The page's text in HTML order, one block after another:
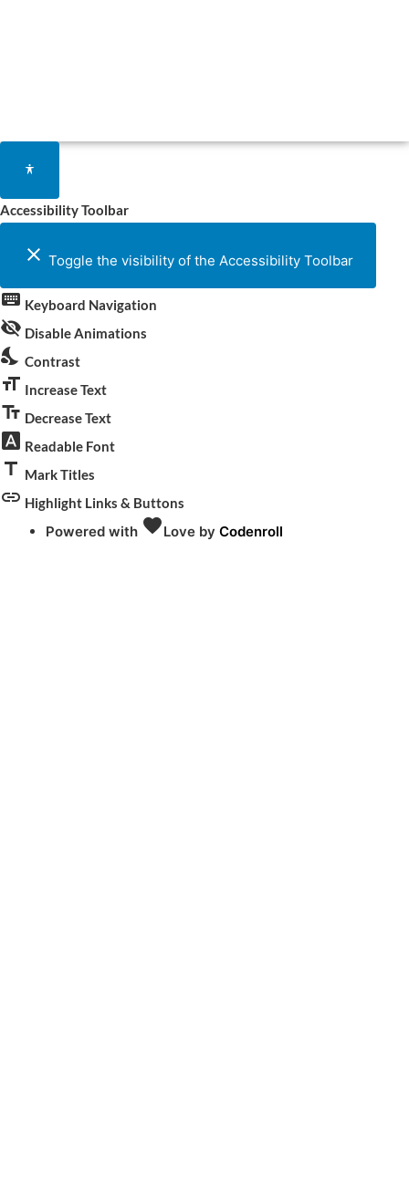
Accessibility Toolbar
close Toggle the visibility of the Accessibility Toolbar
keyboard Keyboard Navigation
visibility_off Disable Animations
nights_stay Contrast
format_size Increase Text
text_fields Decrease Text
font_download Readable Font
title Mark Titles
link Highlight Links & Buttons
Powered with favoriteLove by Codenroll